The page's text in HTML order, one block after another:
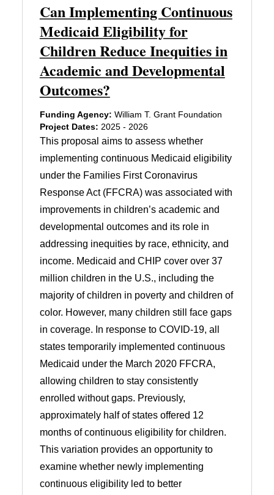
Can Implementing Continuous
Medicaid Eligibility for
Children Reduce Inequities in
Academic and Developmental
Outcomes?
Funding Agency: William T. Grant Foundation
Project Dates: 2025 - 2026
This proposal aims to assess whether
implementing continuous Medicaid eligibility
under the Families First Coronavirus
Response Act (FFCRA) was associated with
improvements in children’s academic and
developmental outcomes and its role in
addressing inequities by race, ethnicity, and
income. Medicaid and CHIP cover over 37
million children in the U.S., including the
majority of children in poverty and children of
color. However, many children still face gaps
in coverage. In response to COVID-19, all
states temporarily implemented continuous
Medicaid under the March 2020 FFCRA,
allowing children to stay consistently
enrolled without gaps. Previously,
approximately half of states offered 12
months of continuous eligibility for children.
This variation provides an opportunity to
examine whether newly implementing
continuous eligibility led to better